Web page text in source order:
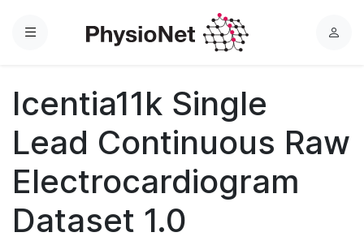
Menu
L
Icentia11k Single
Lead Continuous Raw
Electrocardiogram
Dataset 1.0